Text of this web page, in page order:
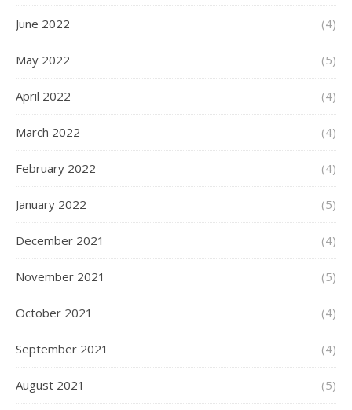
June 2022 (4)
May 2022 (5)
April 2022 (4)
March 2022 (4)
February 2022 (4)
January 2022 (5)
December 2021 (4)
November 2021 (5)
October 2021 (4)
September 2021 (4)
August 2021 (5)